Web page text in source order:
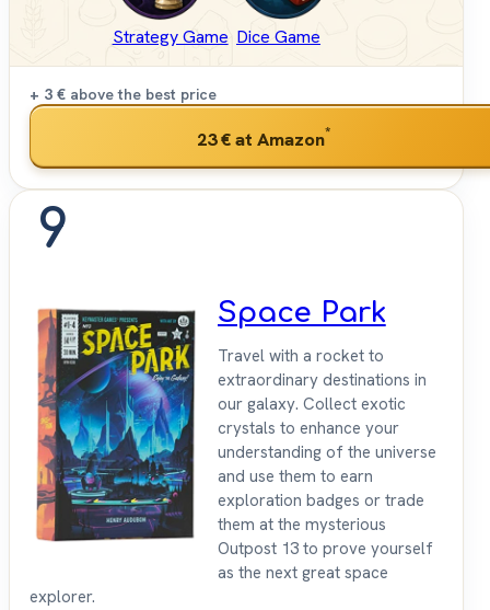
Strategy Game Dice Game
+ 3 € above the best price
23 €at Amazon*
9
Space Park
Travel with a rocket to
extraordinary destinations in
our galaxy. Collect exotic
crystals to enhance your
understanding of the universe
and use them to earn
exploration badges or trade
them at the mysterious
Outpost 13 to prove yourself
as the next great space
explorer.